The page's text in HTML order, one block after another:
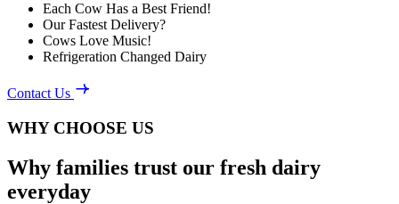
Each Cow Has a Best Friend!
Our Fastest Delivery?
Cows Love Music!
Refrigeration Changed Dairy
Contact Us
WHY CHOOSE US
Why families trust our fresh dairy
everyday